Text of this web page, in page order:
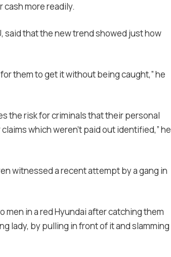
more readily.
said that the new trend showed just how
them to get it without being caught,” he
the risk for criminals that their personal
which weren’t paid out identified,” he
witnessed a recent attempt by a gang in
in a red Hyundai after catching them
lady, by pulling in front of it and slamming